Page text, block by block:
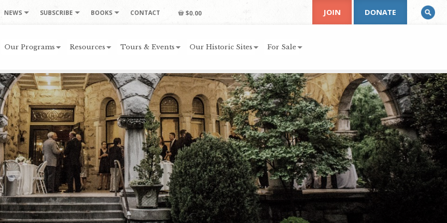
NEWS SUBSCRIBE BOOKS CONTACT $0.00
Our Programs Resources Tours & Events Our Historic Sites For Sale
JOIN DONATE